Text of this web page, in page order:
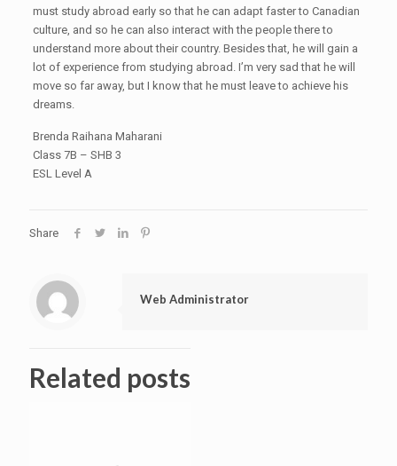
must study abroad early so that he can adapt faster to Canadian
culture, and so he can also interact with the people there to
understand more about their country. Besides that, he will gain a
lot of experience from studying abroad. I’m very sad that he will
move so far away, but I know that he must leave to achieve his
dreams.
Brenda Raihana Maharani
Class 7B – SHB 3
ESL Level A
Share
Web Administrator
Related posts